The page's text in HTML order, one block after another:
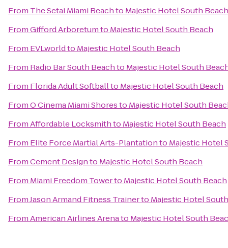
From The Setai Miami Beachto Majestic Hotel South Beach
FromGifford Arboretumto Majestic Hotel South Beach
From EVLworldto Majestic Hotel South Beach
From Radio Bar South Beachto Majestic Hotel South
From Florida Adult Softballto Majestic Hotel South Beach
FromO Cinema Miami Shoresto Majestic Hotel South
FromAffordable Locksmithto Majestic Hotel South Beach
From Elite Force Martial Arts-Plantationto Majestic Hotel
FromCement Designto Majestic Hotel South Beach
From Miami Freedom Towerto Majestic Hotel South Beach
FromJason Armand Fitness Trainerto Majestic Hotel
FromAmerican Airlines Arenato Majestic Hotel South